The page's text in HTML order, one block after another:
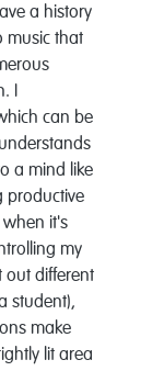
a history
music that
I
can be
a mind like
productive
it's
my
out different
student),
make
lit area